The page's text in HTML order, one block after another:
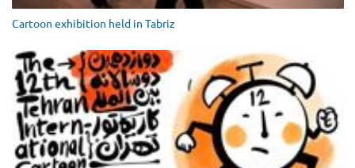
Cartoon exhibition held in Tabriz